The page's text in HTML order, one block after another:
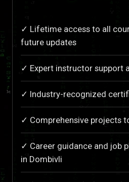
✓ Lifetime access to all
future updates
✓ Expert instructor support
✓ Industry-recognized
✓ Comprehensive projects
✓ Career guidance and job
in Dombivli